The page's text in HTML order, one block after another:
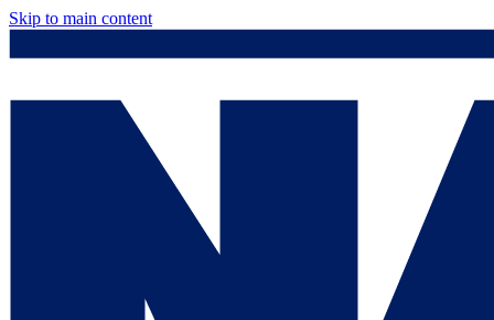
Skip to main content